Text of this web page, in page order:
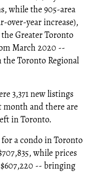
while the 905-area
over-year increase),
Greater Toronto
March 2020 --
Toronto Regional
3,371 new listings
month and there are
in Toronto.
for a condo in Toronto
while prices
-- bringing